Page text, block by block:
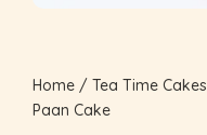
Home / Tea Time Cakes
Paan Cake